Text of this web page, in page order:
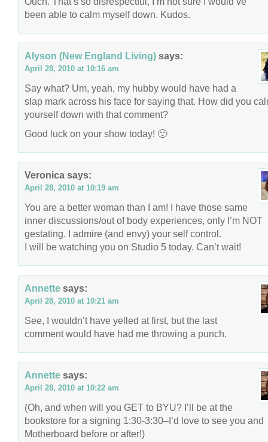
been able to calm myself down. Kudos.
Alyson (New England Living) says:
April 28, 2010 at 10:16 am
Say what? Um, yeah, my hubby would have had a
slap mark across his face for saying that. How did you
yourself down with that comment?
Good luck on your show today! 🙂
Veronica says:
April 28, 2010 at 10:19 am
You are a better woman than I am! I have those same
inner discussions/out of body experiences, only I’m NOT
gestating. I admire (and envy) your self control.
I will be watching you on Studio 5 today. Can’t wait!
Annette says:
April 28, 2010 at 10:21 am
See, I wouldn’t have yelled at first, but the last
comment would have had me throwing a punch.
Annette says:
April 28, 2010 at 10:22 am
(Oh, and when will you GET to BYU? I’ll be at the
bookstore for a signing 1:30-3:30–I’d love to see you and
Motherboard before or after!)